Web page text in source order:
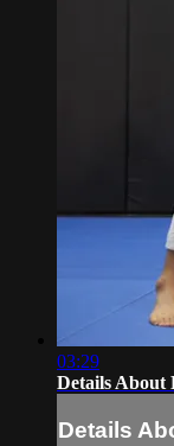
03:29
Details About
Details